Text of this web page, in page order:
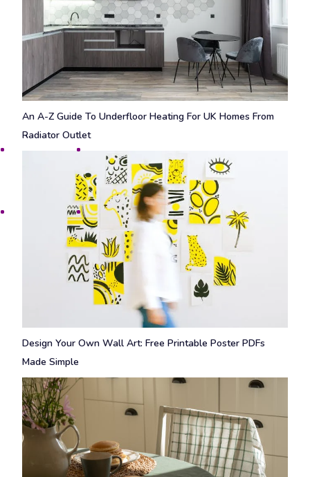
An A-Z Guide To Underfloor Heating For UK Homes From
Radiator Outlet
Design Your Own Wall Art: Free Printable Poster PDFs
Made Simple